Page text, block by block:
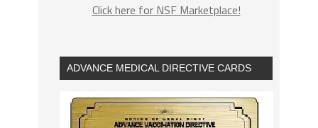
Click here for NSF Marketplace!
ADVANCE MEDICAL DIRECTIVE CARDS